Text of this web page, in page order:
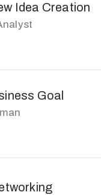
Idea Creation
Goal